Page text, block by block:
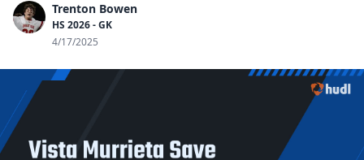
Trenton Bowen
HS 2026 - GK
4/17/2025